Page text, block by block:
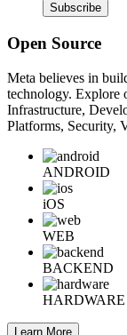
Subscribe
Open Source
Meta believes in
technology. Explore
Infrastructure,
Platforms, Security,
ANDROID
iOS
WEB
BACKEND
HARDWARE
Learn More